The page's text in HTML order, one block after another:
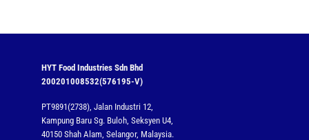
HYT Food Industries Sdn Bhd
200201008532(576195-V)
PT9891(2738), Jalan Industri 12,
Kampung Baru Sg. Buloh, Seksyen U4,
40150 Shah Alam, Selangor, Malaysia.